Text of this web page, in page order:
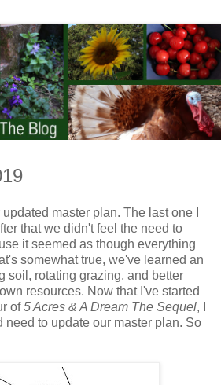
master plan. The last one I
that we didn't feel the need to
it seemed as though everything
somewhat true, we've learned an
soil, rotating grazing, and better
resources. Now that I've started
of5 Acres & A Dream The Sequel, I
need to update our master plan. So